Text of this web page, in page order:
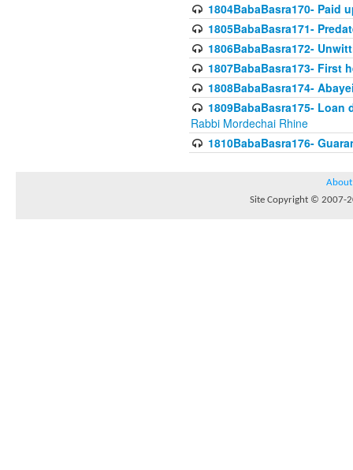
1804BabaBasra170- Paid
1805BabaBasra171-
1806BabaBasra172-
1807BabaBasra173- First
1808BabaBasra174-
1809BabaBasra175-
Rabbi Mordechai Rhine
1810BabaBasra176-
About
Site Copyright © 2007-